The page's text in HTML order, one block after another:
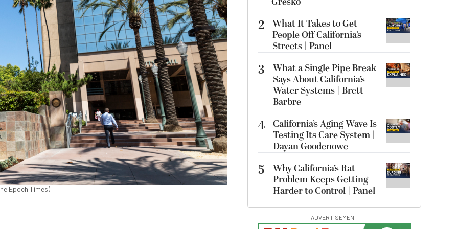
Epoch Times)
2 What It Takes to Get
People Off California’s
Streets | Panel
3
What a Single Pipe Break
Says About California’s
Water Systems | Brett
Barbre
4 California’s Aging Wave Is
Testing Its Care System |
Dayan Goodenowe
5
Why California’s Rat
Problem Keeps Getting
Harder to Control | Panel
ADVERTISEMENT